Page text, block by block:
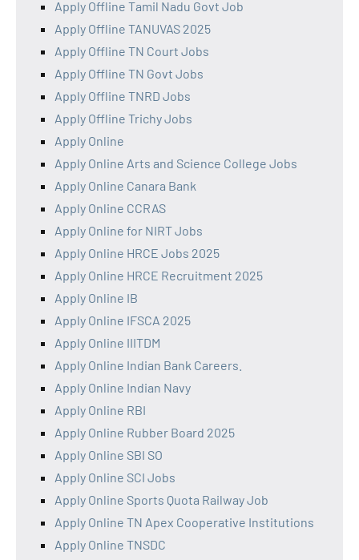
Apply Offline Tamil Nadu Govt Job
Apply Offline TANUVAS 2025
Apply Offline TN Court Jobs
Apply Offline TN Govt Jobs
Apply Offline TNRD Jobs
Apply Offline Trichy Jobs
Apply Online
Apply Online Arts and Science College Jobs
Apply Online Canara Bank
Apply Online CCRAS
Apply Online for NIRT Jobs
Apply Online HRCE Jobs 2025
Apply Online HRCE Recruitment 2025
Apply Online IB
Apply Online IFSCA 2025
Apply Online IIITDM
Apply Online Indian Bank Careers.
Apply Online Indian Navy
Apply Online RBI
Apply Online Rubber Board 2025
Apply Online SBI SO
Apply Online SCI Jobs
Apply Online Sports Quota Railway Job
Apply Online TN Apex Cooperative Institutions
Apply Online TNSDC